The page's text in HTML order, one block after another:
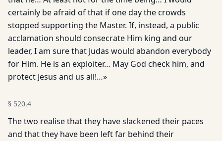
certainly be afraid of that if one day the crowds
stopped supporting the Master. If, instead, a public
acclamation should consecrate Him king and our
leader, I am sure that Judas would abandon everybody
for Him. He is an exploiter… May God check him, and
protect Jesus and us all!…»
§ 520.4
The two realise that they have slackened their paces
and that they have been left far behind their